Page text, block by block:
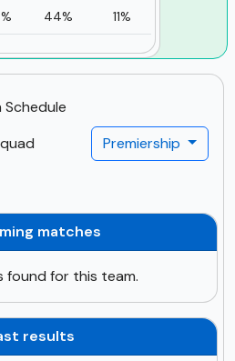
44% 11%
Premiership
matches
found for this team.
results